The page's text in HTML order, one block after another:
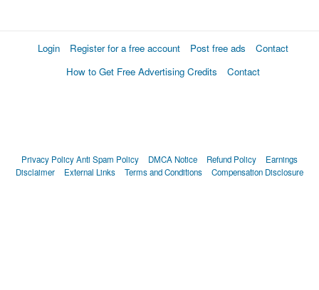
Login Register for a free account Post free ads
Contact
How to Get Free Advertising Credits
Contact
Privacy PolicyAnti Spam Policy DMCA Notice Refund Policy
Earnings
Disclaimer
External Links Terms and Conditions Compensation Disclosure